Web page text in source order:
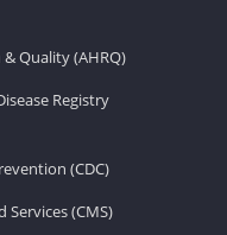
Quality (AHRQ)
Registry
(CDC)
(CMS)